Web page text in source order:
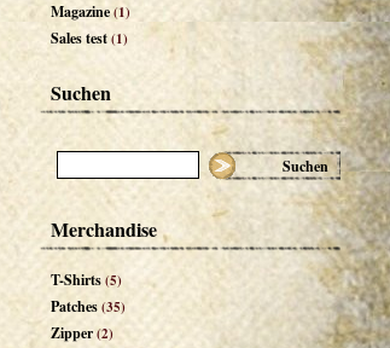
Magazine(1)
Sales test(1)
Suchen
Suchen
Merchandise
T-Shirts(5)
Patches(35)
Zipper(2)